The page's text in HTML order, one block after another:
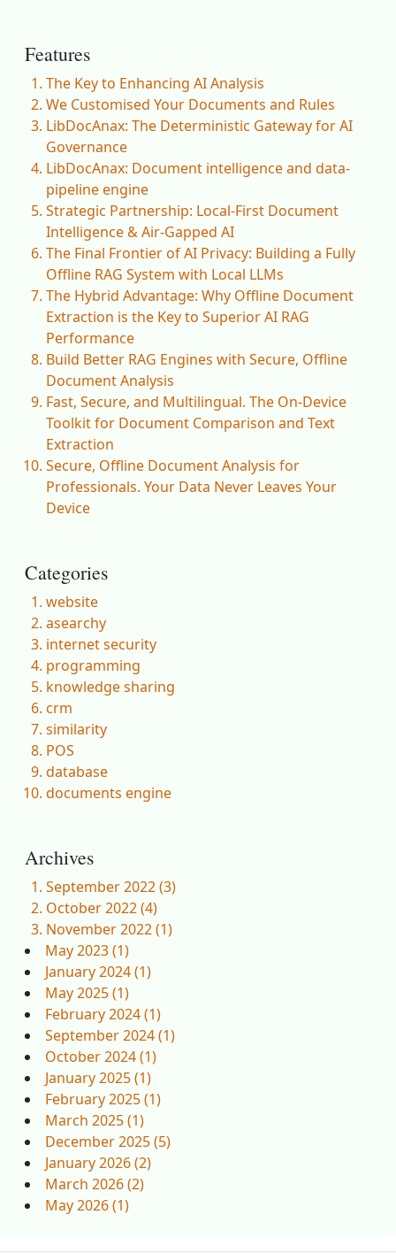
Features
The Key to Enhancing AI Analysis
We Customised Your Documents and Rules
LibDocAnax: The Deterministic Gateway for AI
Governance
LibDocAnax: Document intelligence and data-
pipeline engine
Strategic Partnership: Local-First Document
Intelligence & Air-Gapped AI
The Final Frontier of AI Privacy: Building a Fully
Offline RAG System with Local LLMs
The Hybrid Advantage: Why Offline Document
Extraction is the Key to Superior AI RAG
Performance
Build Better RAG Engines with Secure, Offline
Document Analysis
Fast, Secure, and Multilingual. The On-Device
Toolkit for Document Comparison and Text
Extraction
Secure, Offline Document Analysis for
Professionals. Your Data Never Leaves Your
Device
Categories
website
asearchy
internet security
programming
knowledge sharing
crm
similarity
POS
database
documents engine
Archives
September 2022 (3)
October 2022 (4)
November 2022 (1)
May 2023 (1)
January 2024 (1)
May 2025 (1)
February 2024 (1)
September 2024 (1)
October 2024 (1)
January 2025 (1)
February 2025 (1)
March 2025 (1)
December 2025 (5)
January 2026 (2)
March 2026 (2)
May 2026 (1)